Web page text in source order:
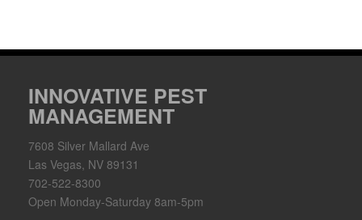
INNOVATIVE PEST
MANAGEMENT
7608 Silver Mallard Ave
Las Vegas, NV 89131
702-522-8300
Open Monday-Saturday 8am-5pm